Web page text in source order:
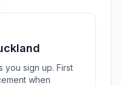
you sign up. First
when